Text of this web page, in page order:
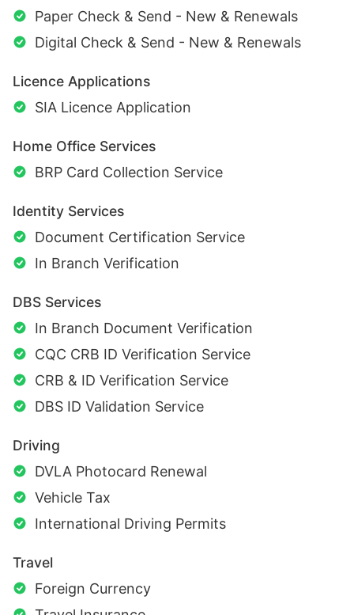
Paper Check & Send - New & Renewals
Digital Check & Send - New & Renewals
Licence Applications
SIA Licence Application
Home Office Services
BRP Card Collection Service
Identity Services
Document Certification Service
In Branch Verification
DBS Services
In Branch Document Verification
CQC CRB ID Verification Service
CRB & ID Verification Service
DBS ID Validation Service
Driving
DVLA Photocard Renewal
Vehicle Tax
International Driving Permits
Travel
Foreign Currency